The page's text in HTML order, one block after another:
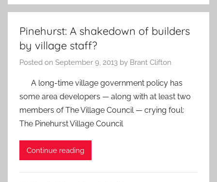
Pinehurst: A shakedown of builders
by village staff?
Posted on September 9, 2013 by Brant Clifton
A long-time village government policy has
some area developers — along with at least two
members of The Village Council — crying foul:
The Pinehurst Village Council
Continue reading